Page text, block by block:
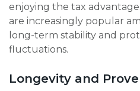
enjoying the tax
are increasingly popular
long-term stability and
fluctuations.
Longevity and